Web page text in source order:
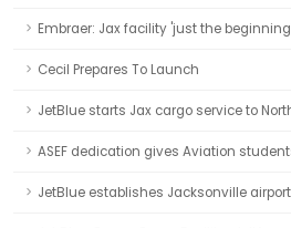
Embraer: Jax facility 'just the
Cecil Prepares To Launch
JetBlue starts Jax cargo service to
ASEF dedication gives Aviation
JetBlue establishes Jacksonville